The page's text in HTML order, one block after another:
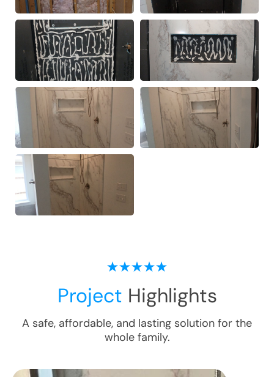
Project Highlights
A safe, affordable, and lasting solution for the
whole family.